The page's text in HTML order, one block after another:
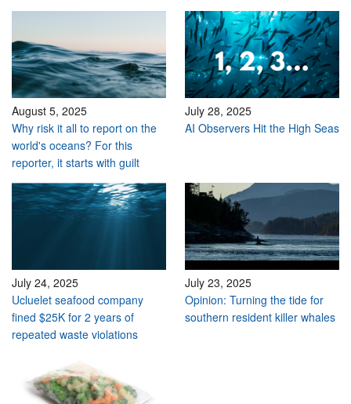
August 5, 2025
Why risk it all to report on the
world's oceans? For this
reporter, it starts with guilt
July 28, 2025
AI Observers Hit the High Seas
July 24, 2025
Ucluelet seafood company
fined $25K for 2 years of
repeated waste violations
July 23, 2025
Opinion: Turning the tide for
southern resident killer whales